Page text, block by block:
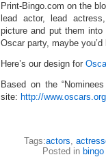
Print-Bingo.com on the
lead actor, lead
picture and put them
Oscar party, maybe
Here’s our design for
Based on the
site: http://
Tags:actors,
Posted in